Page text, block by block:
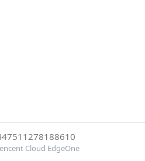
Cloud EdgeOne